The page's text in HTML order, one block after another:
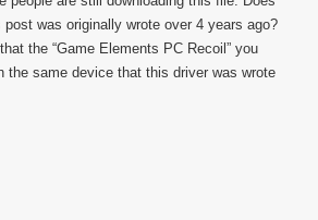
was originally wrote over 4 years ago?
the “Game Elements PC Recoil” you
the same device that this driver was wrote